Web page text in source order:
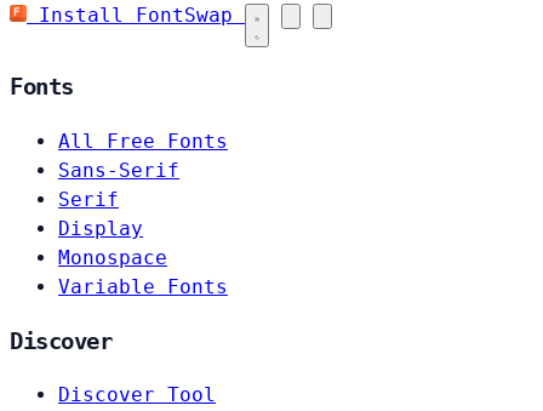
Install FontSwap
Fonts
All Free Fonts
Sans-Serif
Serif
Display
Monospace
Variable Fonts
Discover
Discover Tool